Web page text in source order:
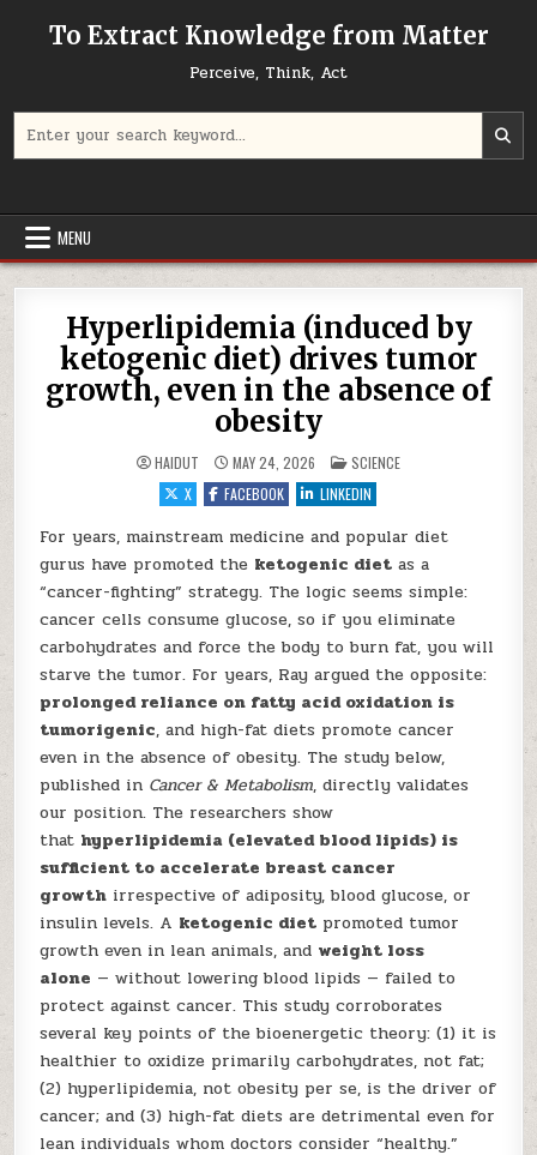
To Extract Knowledge from Matter
Perceive, Think, Act
MENU
Hyperlipidemia (induced by
ketogenic diet) drives tumor
growth, even in the absence of
obesity
HAIDUT MAY 24, 2026 POSTED IN
SCIENCE
X
FACEBOOK LINKEDIN
For years, mainstream medicine and popular diet
gurus have promoted the ketogenic diet as a
“cancer-fighting” strategy. The logic seems simple:
cancer cells consume glucose, so if you eliminate
carbohydrates and force the body to burn fat, you will
starve the tumor. For years, Ray argued the opposite:
prolonged reliance on fatty acid oxidation is
tumorigenic, and high-fat diets promote cancer
even in the absence of obesity. The study below,
published in Cancer & Metabolism, directly validates
our position. The researchers show
that hyperlipidemia (elevated blood lipids) is
sufficient to accelerate breast cancer
growth irrespective of adiposity, blood glucose, or
insulin levels. A ketogenic diet promoted tumor
growth even in lean animals, and weight loss
alone — without lowering blood lipids — failed to
protect against cancer. This study corroborates
several key points of the bioenergetic theory: (1) it is
healthier to oxidize primarily carbohydrates, not fat;
(2) hyperlipidemia, not obesity per se, is the driver of
cancer; and (3) high-fat diets are detrimental even for
lean individuals whom doctors consider “healthy.”